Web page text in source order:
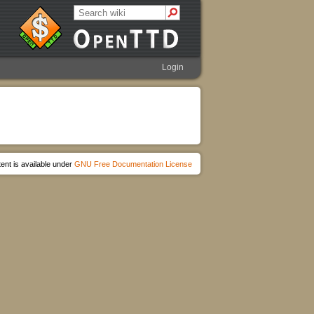
Login
is available under GNU Free Documentation License